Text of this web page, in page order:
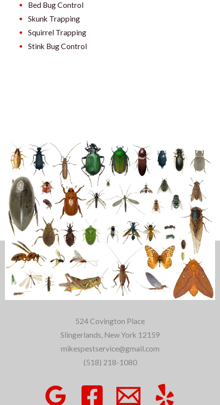
Bed Bug Control
Skunk Trapping
Squirrel Trapping
Stink Bug Control
About Us
524 Covington Place
Slingerlands, New York 12159
mikespestservice@gmail.com
(518) 218-1080